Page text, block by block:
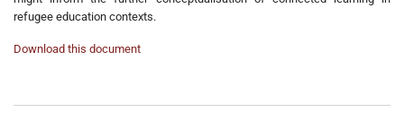
refugee education contexts.
Download this document